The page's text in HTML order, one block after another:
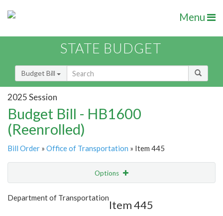
Menu
STATE BUDGET
Budget Bill
2025 Session
Budget Bill - HB1600
(Reenrolled)
Bill Order » Office of Transportation » Item 445
Options
Show Highlight
Department of Transportation
Item 445